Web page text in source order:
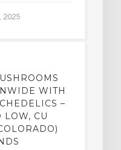
2025
WITH
–
LOW, CU